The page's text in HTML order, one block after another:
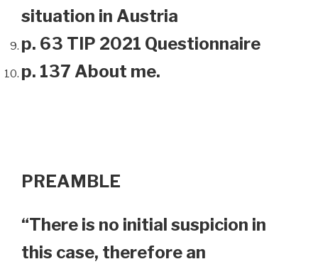
situation in Austria
p. 63 TIP 2021 Questionnaire
p. 137 About me.
PREAMBLE
“There is no initial suspicion in
this case, therefore an